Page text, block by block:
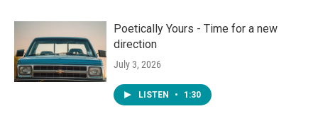
Poetically Yours - Time for a new
direction
July 3, 2026
LISTEN • 1:30